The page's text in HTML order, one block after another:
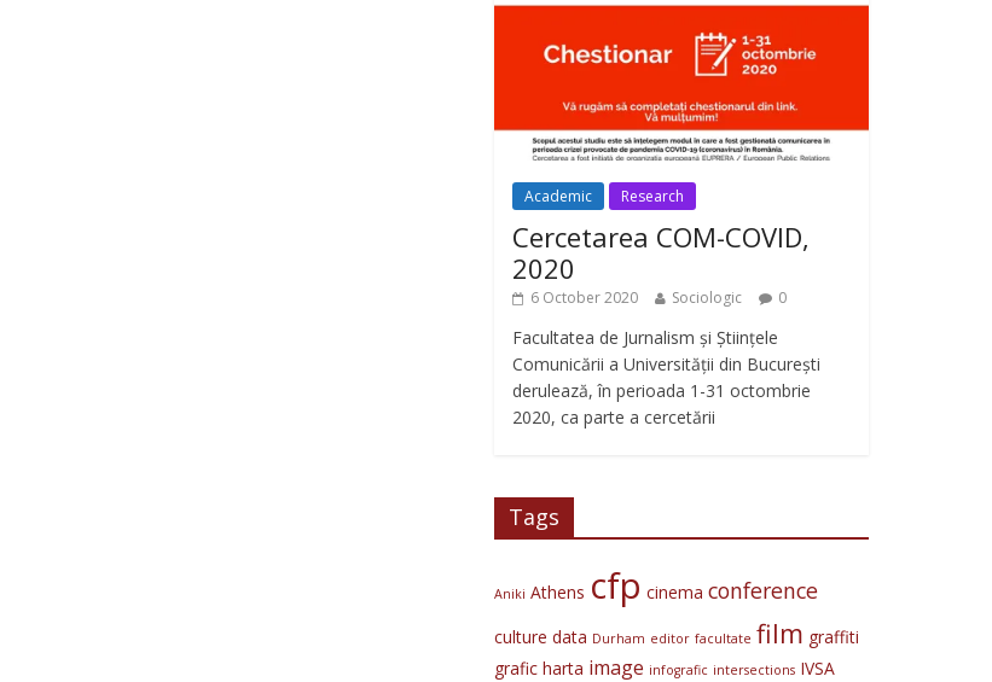
Academic Research
Cercetarea COM-COVID,
2020
6 October 2020 Sociologic 0
Facultatea de Jurnalism și Științele
Comunicării a Universității din București
derulează, în perioada 1-31 octombrie
2020, ca parte a cercetării
Tags
Aniki Athens cfp cinema conference
culture data Durham editor facultate film graffiti
grafic harta image infografic intersections IVSA